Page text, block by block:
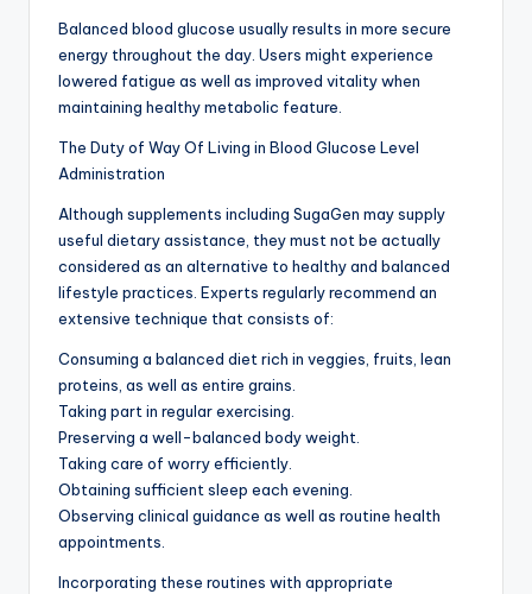
Balanced blood glucose usually results in more secure
energy throughout the day. Users might experience
lowered fatigue as well as improved vitality when
maintaining healthy metabolic feature.
The Duty of Way Of Living in Blood Glucose Level
Administration
Although supplements including SugaGen may supply
useful dietary assistance, they must not be actually
considered as an alternative to healthy and balanced
lifestyle practices. Experts regularly recommend an
extensive technique that consists of:
Consuming a balanced diet rich in veggies, fruits, lean
proteins, as well as entire grains.
Taking part in regular exercising.
Preserving a well-balanced body weight.
Taking care of worry efficiently.
Obtaining sufficient sleep each evening.
Observing clinical guidance as well as routine health
appointments.
Incorporating these routines with appropriate